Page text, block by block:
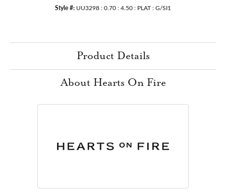
Style #: UU3298 : 0.70 : 4.50 : PLAT : G/SI1
Product Details
About Hearts On Fire